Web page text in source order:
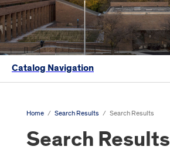
Catalog Navigation
Home / Search Results / Search Results
Search Results